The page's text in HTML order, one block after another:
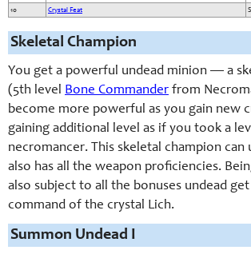
10
Crystal Feat
Skeletal Champion
You get a powerful undead minion — a
(5th level Bone Commander from
become more powerful as you gain new
gaining additional level as if you took a
necromancer. This skeletal champion can
also has all the weapon proficiencies.
also subject to all the bonuses undead
command of the crystal Lich.
Summon Undead I